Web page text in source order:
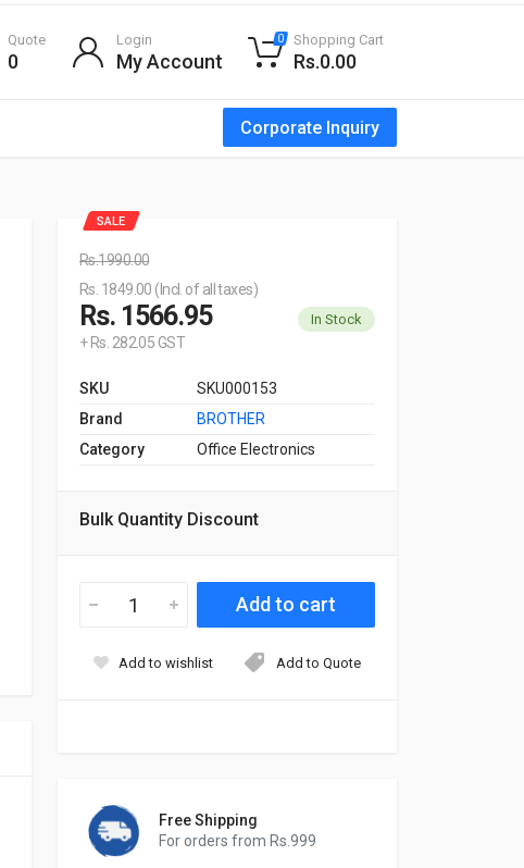
Corporate Inquiry
Quote
0
Login
My Account
0 Shopping Cart
Rs.0.00
SALE
Rs.1990.00
Rs. 1849.00 (Incl. of all taxes)
Rs. 1566.95
+ Rs. 282.05 GST
In Stock
SKU
SKU000153
Brand
BROTHER
Category
Office Electronics
Bulk Quantity Discount
Add to wishlist Add to Quote
Free Shipping
For orders from Rs.999